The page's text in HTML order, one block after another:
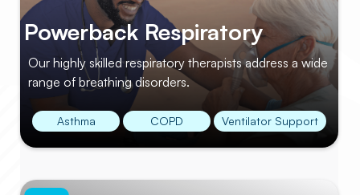
Powerback Respiratory
Our highly skilled respiratory therapists address a wide
range of breathing disorders.
Asthma COPD Ventilator Support